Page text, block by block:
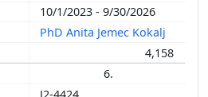
10/1/2023 - 9/30/2026
PhD Anita Jemec Kokalj
4,158
6.